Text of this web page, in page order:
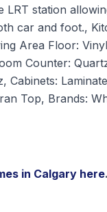
station
car and foot.,
Area Floor:
Counter:
Top, Brands:
in Calgary here.